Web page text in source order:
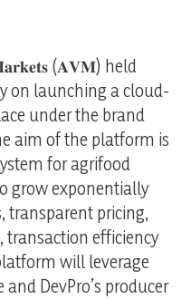
(𝐀𝐕𝐌) held
on launching a cloud-
under the brand
aim of the platform is
for agrifood
grow exponentially
transparent pricing,
transaction efficiency
will leverage
DevPro’s producer